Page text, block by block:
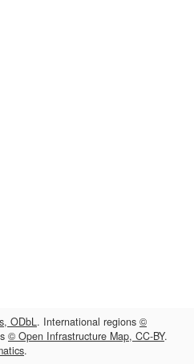
ODbL. International regions ©
© Open Infrastructure Map, CC-BY.
.